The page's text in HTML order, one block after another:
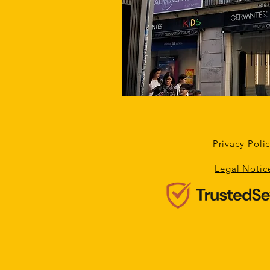
Privacy
Legal